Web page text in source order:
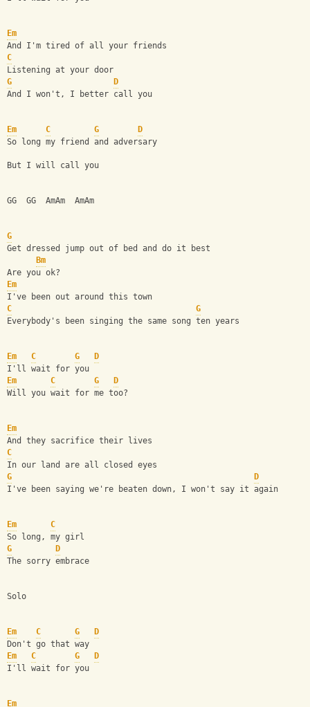
Em
And I'm tired of all your friends
C
Listening at your door
G
D
And I won't, I better call you
Em C G
D
So long my friend and adversary
But I will call you
GG  GG  AmAm  AmAm
G
Get dressed jump out of bed and do it best
Bm
Are you ok?
Em
I've been out around this town
C
G
Everybody's been singing the same song ten years
Em C G
D
I'll wait for you
Em
C G
D
Will you wait for me too?
Em
And they sacrifice their lives
C
In our land are all closed eyes
G
D
I've been saying we're beaten down, I won't say it again
Em
C
So long, my girl
G
D
The sorry embrace
Solo
Em C G
D
Don't go that way
Em
C G
D
I'll wait for you
Em